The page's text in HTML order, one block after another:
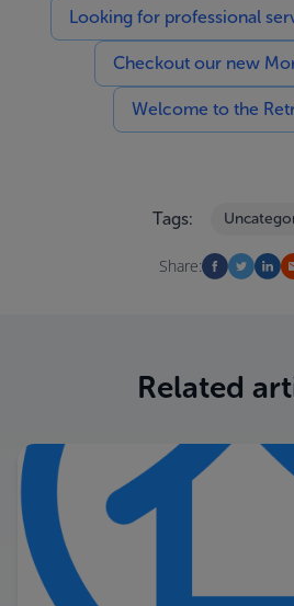
Looking for professional
Checkout our new
Welcome to the
Tags:
Share:
Related